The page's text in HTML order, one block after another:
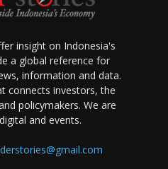
insight on Indonesia's
a global reference for
information and data.
connects investors, the
policymakers. We are
and events.